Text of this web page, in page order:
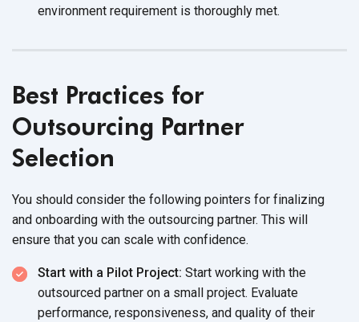
environment requirement is thoroughly met.
Best Practices for
Outsourcing Partner
Selection
You should consider the following pointers for finalizing
and onboarding with the outsourcing partner. This will
ensure that you can scale with confidence.
Start with a Pilot Project: Start working with the
outsourced partner on a small project. Evaluate
performance, responsiveness, and quality of their